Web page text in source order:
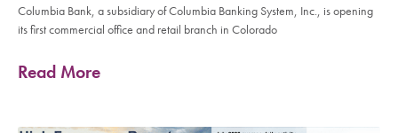
Columbia Bank, a subsidiary of Columbia Banking System, Inc., is opening
its first commercial office and retail branch in Colorado
Read More